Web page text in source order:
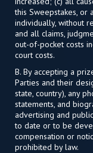
this Sweepstakes, or
individually, without
and all claims,
out-of-pocket costs
court costs.
B. By accepting a
Parties and their
state, country), any
statements, and
advertising and
to date or to be
compensation or
prohibited by law.